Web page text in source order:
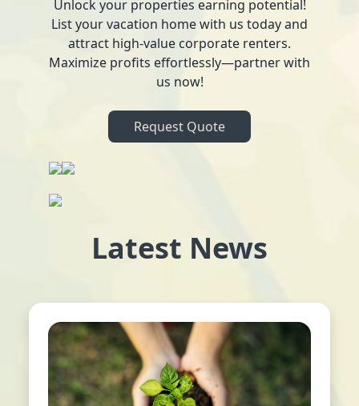
Unlock your properties earning potential!
List your vacation home with us today and
attract high-value corporate renters.
Maximize profits effortlessly—partner with
us now!
Request Quote
Latest News